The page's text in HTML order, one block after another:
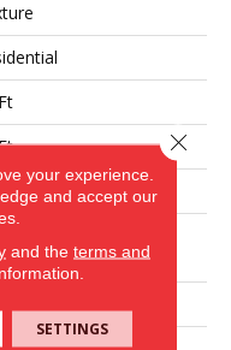
In
your experience.
and accept our
and the terms and
SETTINGS
Close